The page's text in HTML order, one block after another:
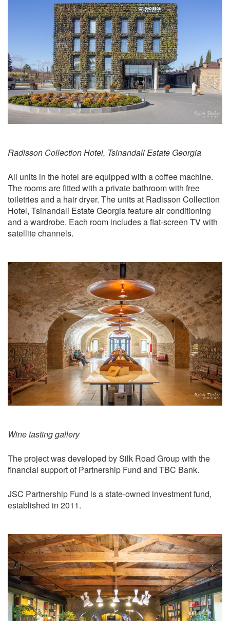
Radisson Collection Hotel, Tsinandali Estate Georgia
All units in the hotel are equipped with a coffee machine.
The rooms are fitted with a private bathroom with free
toiletries and a hair dryer. The units at Radisson Collection
Hotel, Tsinandali Estate Georgia feature air conditioning
and a wardrobe. Each room includes a flat-screen TV with
satellite channels.
Wine tasting gallery
The project was developed by Silk Road Group with the
financial support of Partnership Fund and TBC Bank.
JSC Partnership Fund is a state-owned investment fund,
established in 2011.